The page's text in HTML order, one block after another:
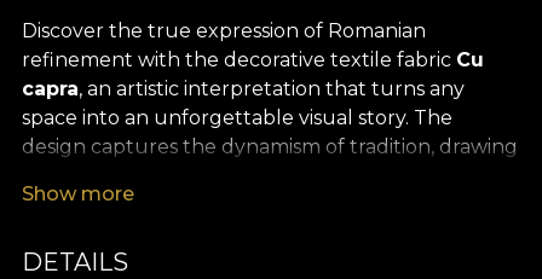
Discover the true expression of Romanian
refinement with the decorative textile fabric Cu
capra, an artistic interpretation that turns any
space into an unforgettable visual story. The
design captures the dynamism of tradition, drawing
atmosphere of winter celebrations, where the “cu
and gentle nostalgia. The balanced colour palette,
Show more
DETAILS